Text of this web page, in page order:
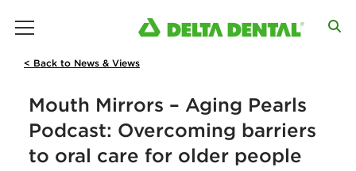
< Back to News & Views
Mouth Mirrors – Aging Pearls
Podcast: Overcoming barriers
to oral care for older people